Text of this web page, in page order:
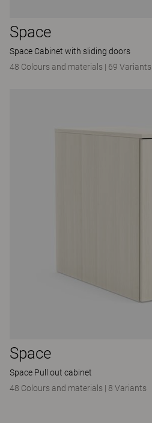
Space
Space Cabinet with sliding doors
48 Colours and materials | 69 Variants
Space
Space Pull out cabinet
48 Colours and materials | 8 Variants